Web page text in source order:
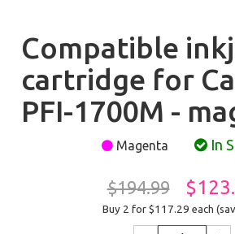
Compatible
cartridge for
PFI-1700M -
Magenta In
$194.99
Buy 2 for $117.29 each